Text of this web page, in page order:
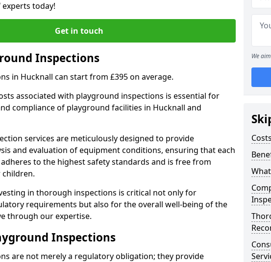
today!
Get in touch
Inspections
in Hucknall can start from £395 on average.
associated with playground inspections is essential for
compliance of playground facilities in Hucknall and
services are meticulously designed to provide
and evaluation of equipment conditions, ensuring that each
to the highest safety standards and is free from
in thorough inspections is critical not only for
requirements but also for the overall well-being of the
through our expertise.
Inspections
are not merely a regulatory obligation; they provide
We